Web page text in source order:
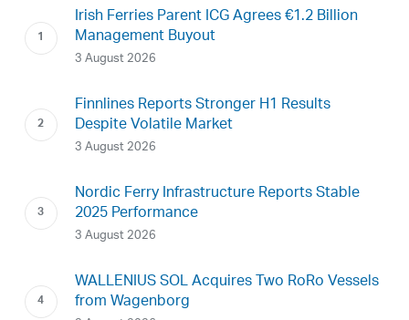
Irish Ferries Parent ICG Agrees €1.2 Billion
Management Buyout
3 August 2026
Finnlines Reports Stronger H1 Results
Despite Volatile Market
3 August 2026
Nordic Ferry Infrastructure Reports Stable
2025 Performance
3 August 2026
WALLENIUS SOL Acquires Two RoRo Vessels
from Wagenborg